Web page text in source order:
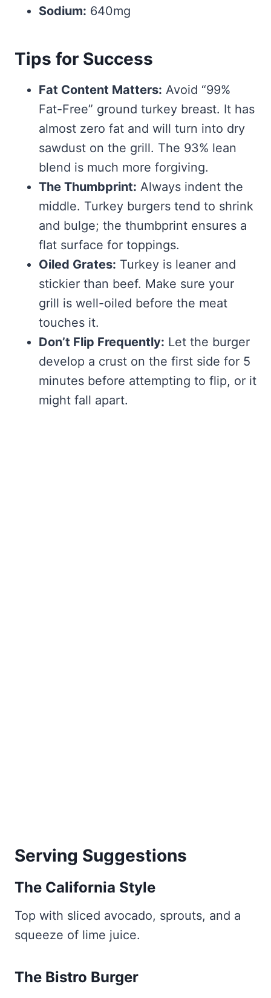
Sodium: 640mg
Tips for Success
Fat Content Matters: Avoid “99%
Fat-Free” ground turkey breast. It has
almost zero fat and will turn into dry
sawdust on the grill. The 93% lean
blend is much more forgiving.
The Thumbprint: Always indent the
middle. Turkey burgers tend to shrink
and bulge; the thumbprint ensures a
flat surface for toppings.
Oiled Grates: Turkey is leaner and
stickier than beef. Make sure your
grill is well-oiled before the meat
touches it.
Don’t Flip Frequently: Let the burger
develop a crust on the first side for 5
minutes before attempting to flip, or it
might fall apart.
Serving Suggestions
The California Style
Top with sliced avocado, sprouts, and a
squeeze of lime juice.
The Bistro Burger